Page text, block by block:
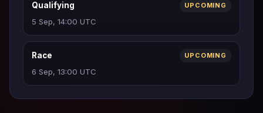
Qualifying UPCOMING
5 Sep, 14:00 UTC
Race UPCOMING
6 Sep, 13:00 UTC